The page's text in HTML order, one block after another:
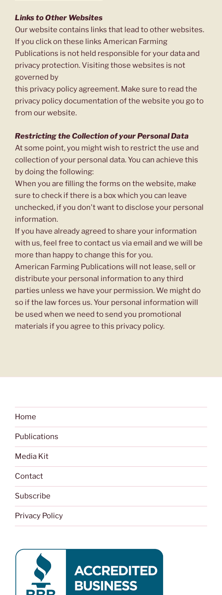
Links to Other Websites
Our website contains links that lead to other websites.
If you click on these links American Farming
Publications is not held responsible for your data and
privacy protection. Visiting those websites is not
governed by
this privacy policy agreement. Make sure to read the
privacy policy documentation of the website you go to
from our website.
Restricting the Collection of your Personal Data
At some point, you might wish to restrict the use and
collection of your personal data. You can achieve this
by doing the following:
When you are filling the forms on the website, make
sure to check if there is a box which you can leave
unchecked, if you don't want to disclose your personal
information.
If you have already agreed to share your information
with us, feel free to contact us via email and we will be
more than happy to change this for you.
American Farming Publications will not lease, sell or
distribute your personal information to any third
parties unless we have your permission. We might do
so if the law forces us. Your personal information will
be used when we need to send you promotional
materials if you agree to this privacy policy.
Home
Publications
Media Kit
Contact
Subscribe
Privacy Policy